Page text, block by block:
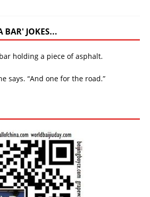
JOKES...
holding a piece of asphalt.
says. “And one for the road.”